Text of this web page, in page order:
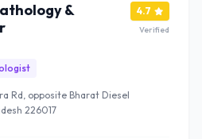
&
Rd, opposite Bharat Diesel
226017
4.7
Verified